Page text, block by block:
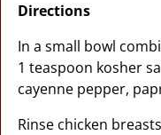
Directions
In a small bowl
1 teaspoon kosher
cayenne pepper,
Rinse chicken